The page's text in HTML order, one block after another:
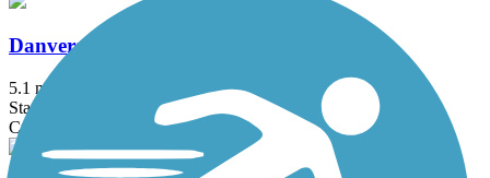
Danvers Rail Trail
5.1 mi
State: MA
Crushed Stone